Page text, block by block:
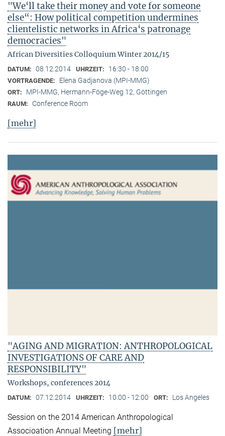
"We‘ll take their money and vote for someone
else“: How political competition undermines
clientelistic networks in Africa‘s patronage
democracies"
African Diversities Colloquium Winter 2014/15
DATUM: 08.12.2014 UHRZEIT: 16:30 - 18:00
VORTRAGENDE: Elena Gadjanova (MPI-MMG)
ORT: MPI-MMG, Hermann-Föge-Weg 12, Göttingen
RAUM: Conference Room
[mehr]
"AGING AND MIGRATION: ANTHROPOLOGICAL
INVESTIGATIONS OF CARE AND
RESPONSIBILITY"
Workshops, conferences 2014
DATUM: 07.12.2014 UHRZEIT: 10:00 - 12:00 ORT: Los Angeles
Session on the 2014 American Anthropological
Associoation Annual Meeting [mehr]